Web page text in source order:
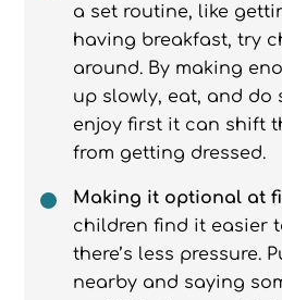
a set routine, like
having breakfast, try
around. By making
up slowly, eat, and do
enjoy first it can shift
from getting dressed.
Making it optional at
children find it easier
there’s less pressure.
nearby and saying